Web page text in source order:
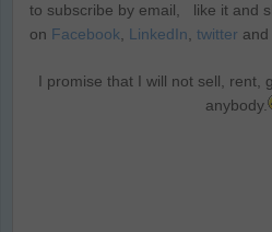
to subscribe by email, like it and
on Facebook, LinkedIn, twitter and
I promise that I will not sell, rent,
anybody.